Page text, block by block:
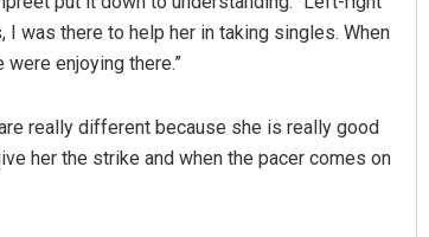
was there to help her in taking singles. When
enjoying there.”
really different because she is really good
her the strike and when the pacer comes on